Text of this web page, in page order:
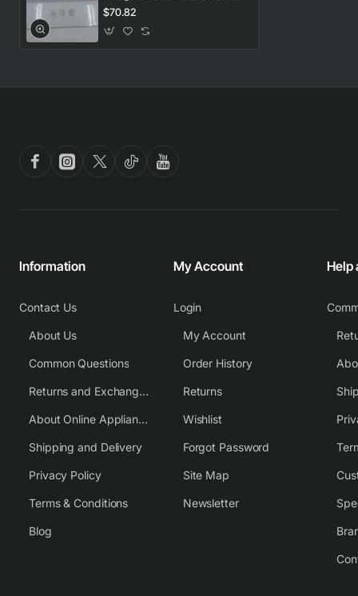
RCNE450K40ZW
$70.82
Information
Contact Us
About Us
Common Questions
Returns and Exchange Policy
About Online Appliance Parts
Shipping and Delivery
Privacy Policy
Terms & Conditions
Blog
My Account
Login
My Account
Order History
Returns
Wishlist
Forgot Password
Site Map
Newsletter
Help